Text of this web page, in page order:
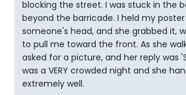
blocking the street. I was stuck in the
beyond the barricade. I held my
someone's head, and she grabbed it,
to pull me toward the front. As she
asked for a picture, and her reply was
was a VERY crowded night and she
extremely well.